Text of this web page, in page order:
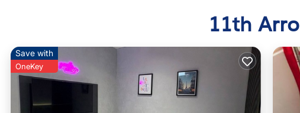
11th
Save with
OneKey